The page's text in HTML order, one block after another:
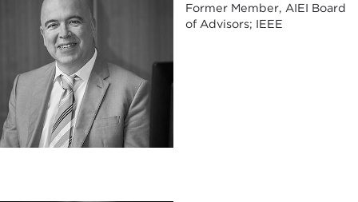
Former Member, AIEI Board
of Advisors; IEEE